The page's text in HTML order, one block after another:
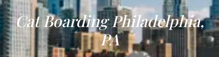
Cat Boarding Philadelphia,
PA